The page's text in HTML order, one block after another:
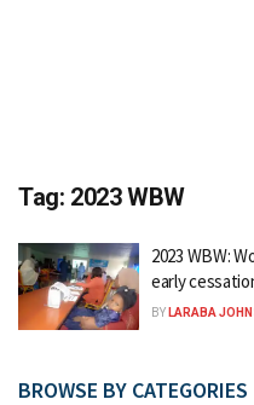
Tag: 2023 WBW
2023 WBW:
early
BY LARABA
BROWSE BY CATEGORIES